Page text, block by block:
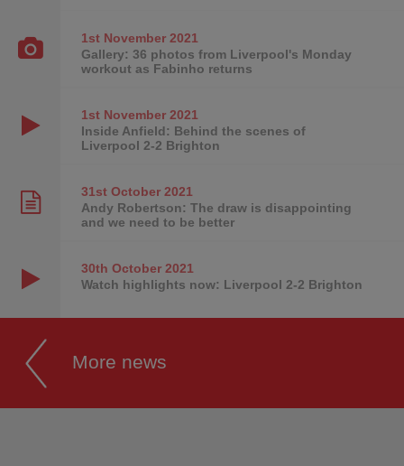
1st November2021
Gallery: 36 photos from Liverpool's Monday
workout as Fabinho returns
1st November2021
Inside Anfield: Behind the scenes of
Liverpool 2-2 Brighton
31st October2021
Andy Robertson: The draw is disappointing
and we need to be better
30th October2021
Watch highlights now: Liverpool 2-2 Brighton
More news